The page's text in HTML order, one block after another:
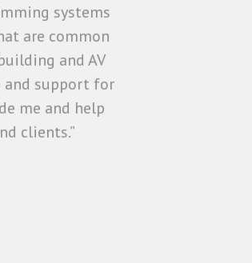
systems
are common
and AV
and support for
me and help
clients.”